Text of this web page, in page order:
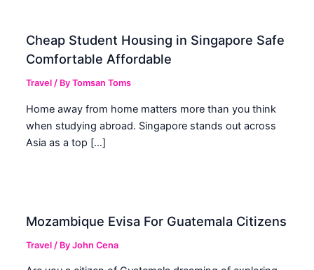
Cheap Student Housing in Singapore Safe
Comfortable Affordable
Travel / ByTomsan Toms
Home away from home matters more than you think
when studying abroad. Singapore stands out across
Asia as a top […]
Mozambique Evisa For Guatemala Citizens
Travel / ByJohn Cena